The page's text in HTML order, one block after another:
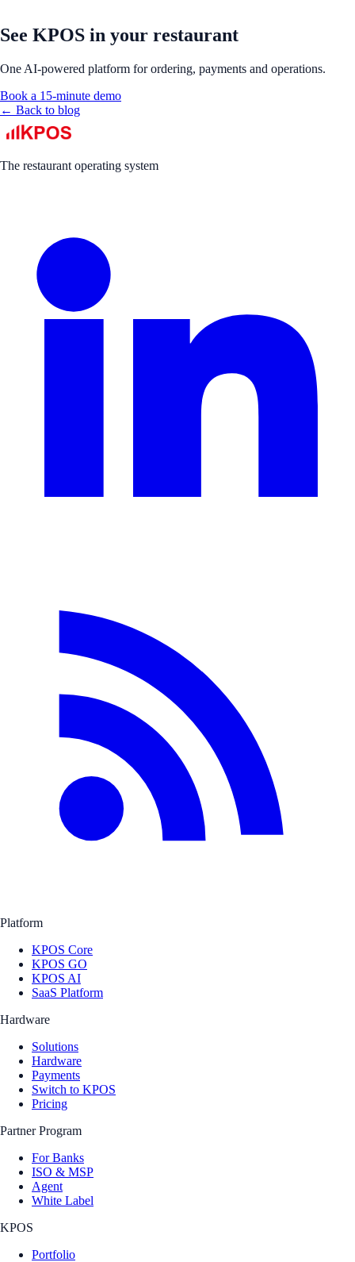
See KPOS in your restaurant
One AI-powered platform for ordering, payments and operations.
Book a 15-minute demo
← Back to blog
The restaurant operating system
Platform
KPOS Core
KPOS GO
KPOS AI
SaaS Platform
Hardware
Solutions
Hardware
Payments
Switch to KPOS
Pricing
Partner Program
For Banks
ISO & MSP
Agent
White Label
KPOS
Portfolio